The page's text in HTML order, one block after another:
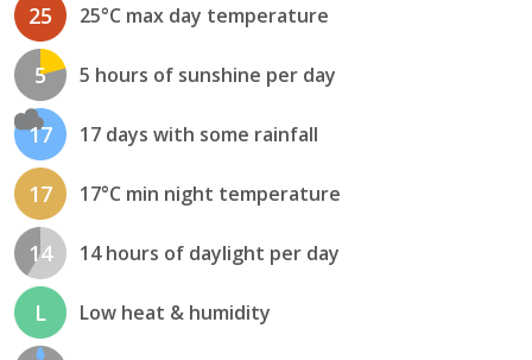
25 25°C max day temperature
5 5 hours of sunshine per day
17 17 days with some rainfall
17 17°C min night temperature
14 14 hours of daylight per day
L Low heat & humidity